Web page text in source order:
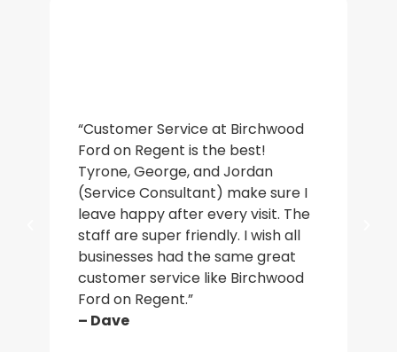
“Customer Service at Birchwood
Ford on Regent is the best!
Tyrone, George, and Jordan
(Service Consultant) make sure I
leave happy after every visit. The
staff are super friendly. I wish all
businesses had the same great
customer service like Birchwood
Ford on Regent.”
– Dave